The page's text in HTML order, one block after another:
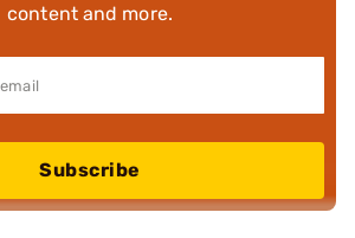
content and more.
Subscribe